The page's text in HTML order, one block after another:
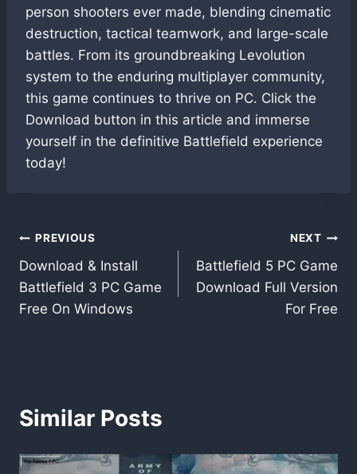
person shooters ever made, blending cinematic
destruction, tactical teamwork, and large-scale
battles. From its groundbreaking Levolution
system to the enduring multiplayer community,
this game continues to thrive on PC. Click the
Download button in this article and immerse
yourself in the definitive Battlefield experience
today!
Post
navigation
PREVIOUS
Download & Install
Battlefield 3 PC Game
Free On Windows
NEXT
Battlefield 5 PC Game
Download Full Version
For Free
Similar Posts